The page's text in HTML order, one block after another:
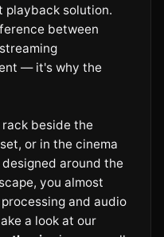
playback solution.
between
— it's why the
rack beside the
or in the cinema
around the
you almost
and audio
a look at our